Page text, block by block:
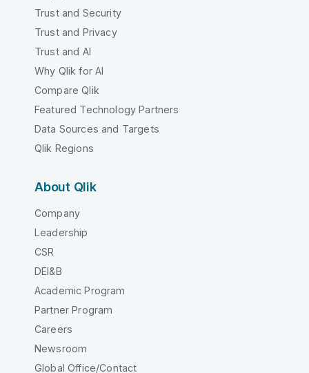
Trust and Security
Trust and Privacy
Trust and AI
Why Qlik for AI
Compare Qlik
Featured Technology Partners
Data Sources and Targets
Qlik Regions
About Qlik
Company
Leadership
CSR
DEI&B
Academic Program
Partner Program
Careers
Newsroom
Global Office/Contact